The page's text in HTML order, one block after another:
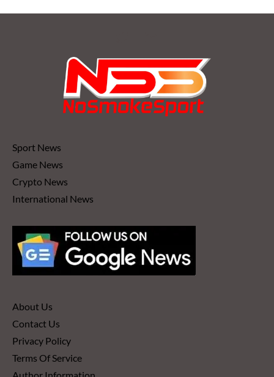
Sport News
Game News
Crypto News
International News
About Us
Contact Us
Privacy Policy
Terms Of Service